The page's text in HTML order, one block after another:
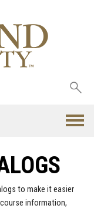
to make it easier
information,